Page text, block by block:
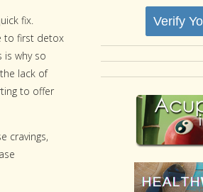
fix.
to first detox
why so
lack of
to offer
cravings,
Verify